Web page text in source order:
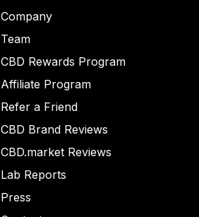
Company
Team
CBD Rewards Program
Affiliate Program
Refer a Friend
CBD Brand Reviews
CBD.market Reviews
Lab Reports
Press